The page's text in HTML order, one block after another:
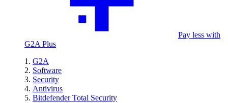
Pay less with
G2A Plus
G2A
Software
Security
Antivirus
Bitdefender Total Security